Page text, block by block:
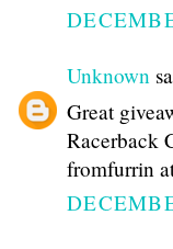
Unknown
Great
Racerback
fromfurrin